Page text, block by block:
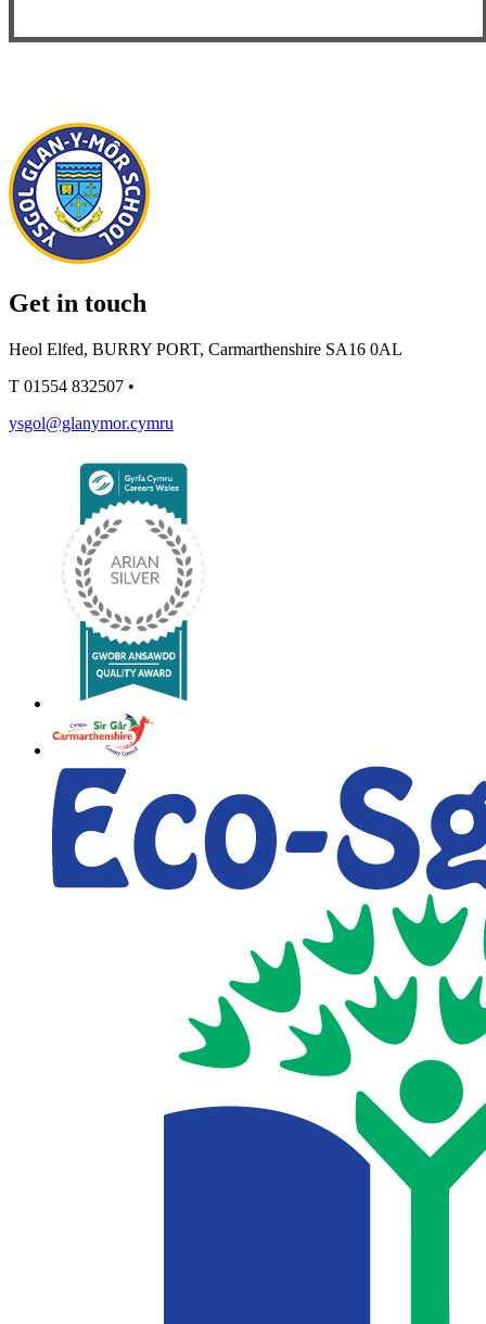
Get in touch
Heol Elfed, BURRY PORT, Carmarthenshire SA16 0AL
T 01554 832507 •
ysgol@glanymor.cymru